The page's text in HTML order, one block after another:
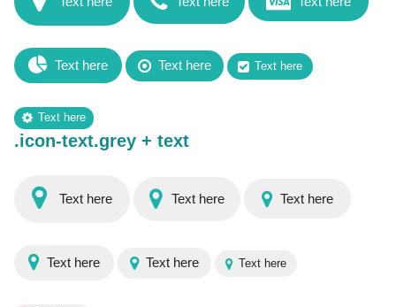
Text here Text here Text here
Text here
.icon-text.grey + text
Text here Text here Text here
Text here Text here Text here